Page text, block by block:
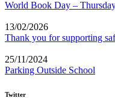
World Book Day –
13/02/2026
Thank you for supporting
25/11/2024
Parking Outside School
Twitter